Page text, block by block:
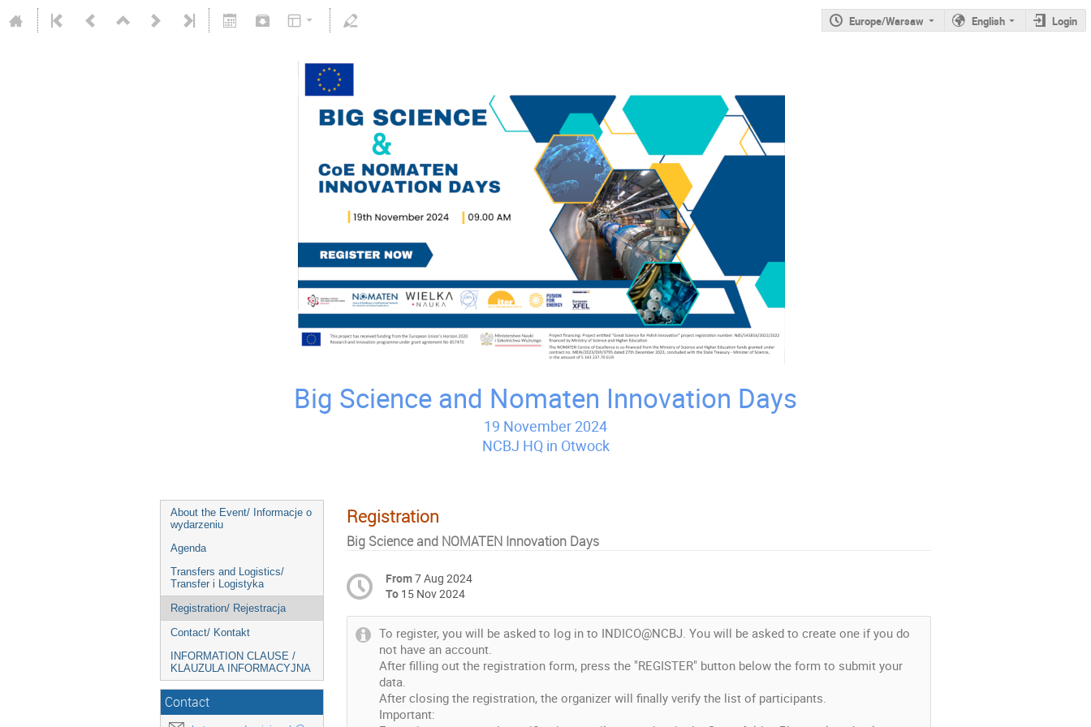
Europe/Warsaw English Login
Big Science and Nomaten Innovation Days
About the Event/ Informacje o
wydarzeniu
Agenda
Transfers and Logistics/
Transfer i Logistyka
Registration/ Rejestracja
Contact/ Kontakt
INFORMATION CLAUSE /
KLAUZULA INFORMACYJNA
Contact
Registration
Big Science and NOMATEN Innovation Days
From7 Aug 2024
To 15 Nov 2024
To register, you will be asked to log in to INDICO@NCBJ. You will be asked to create one if you do
not have an account.
After filling out the registration form, press the "REGISTER" button below the form to submit your
data.
After closing the registration, the organizer will finally verify the list of participants.
Important: